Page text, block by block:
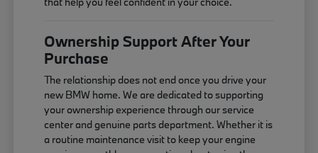
Ownership Support After Your
Purchase
The relationship does not end once you drive your
new BMW home. We are dedicated to supporting
your ownership experience through our service
center and genuine parts department. Whether it is
a routine maintenance visit to keep your engine